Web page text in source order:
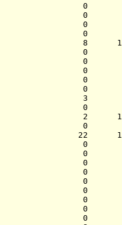
0
0
0
0
8
0
0
0
0
0
3
0
2
0
22
0
0
0
0
0
0
0
0
0